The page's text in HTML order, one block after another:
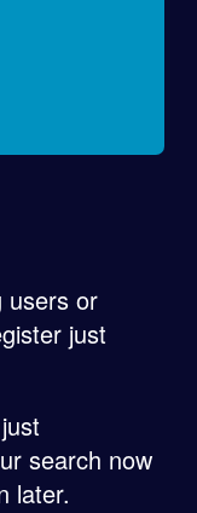
users or
just
search now
later.